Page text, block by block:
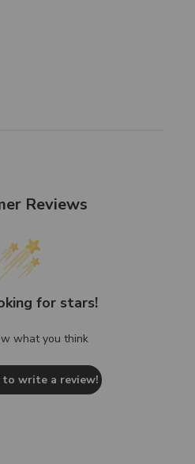
Reviews
for stars!
what you think
write a review!